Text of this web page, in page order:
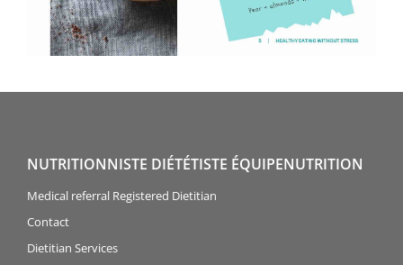
NUTRITIONNISTE DIÉTÉTISTE ÉQUIPENUTRITION
Medical referral Registered Dietitian
Contact
Dietitian Services